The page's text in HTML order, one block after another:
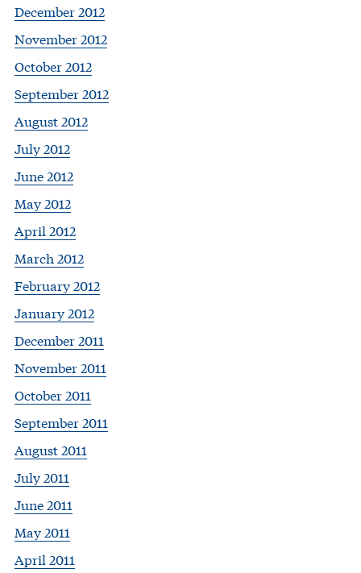
December 2012
November 2012
October 2012
September 2012
August 2012
July 2012
June 2012
May 2012
April 2012
March 2012
February 2012
January 2012
December 2011
November 2011
October 2011
September 2011
August 2011
July 2011
June 2011
May 2011
April 2011